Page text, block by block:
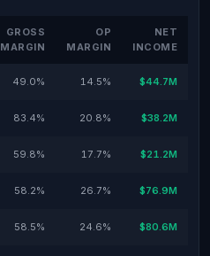
GROSS
MARGIN
OP
MARGIN
NET
INCOME
49.0% 14.5% $44.7M
83.4% 20.8% $38.2M
59.8% 17.7% $21.2M
58.2% 26.7% $76.9M
58.5% 24.6% $80.6M